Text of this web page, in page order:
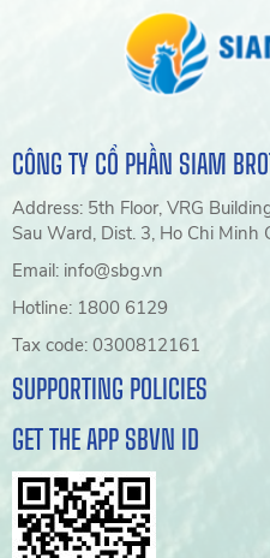
CÔNG TY CỔ PHẦN SIAM
Address: 5th Floor, VRG
Sau Ward, Dist. 3, Ho Chi Minh
Email: info@sbg.vn
Hotline: 1800 6129
Tax code: 0300812161
SUPPORTING POLICIES
GET THE APP SBVN ID